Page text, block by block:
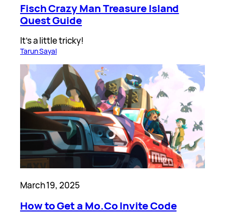
Fisch Crazy Man Treasure Island
Quest Guide
It’s a little tricky!
Tarun Sayal
March 19, 2025
How to Get a Mo.Co Invite Code